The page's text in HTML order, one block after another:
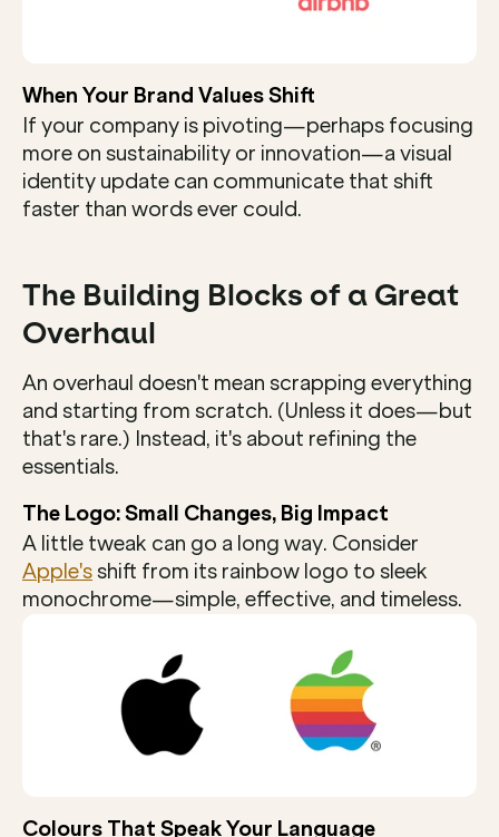
When Your Brand Values Shift
If your company is pivoting—perhaps focusing
more on sustainability or innovation—a visual
identity update can communicate that shift
faster than words ever could.
The Building Blocks of a Great
Overhaul
An overhaul doesn't mean scrapping everything
and starting from scratch. (Unless it does—but
that's rare.) Instead, it's about refining the
essentials.
The Logo: Small Changes, Big Impact
Apple's shift from its rainbow logo to sleek
monochrome—simple, effective, and timeless.
Colours That Speak Your Language